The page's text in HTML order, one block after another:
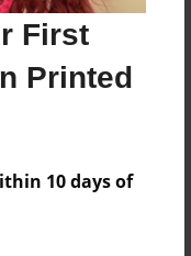
First
Printed
10 days of